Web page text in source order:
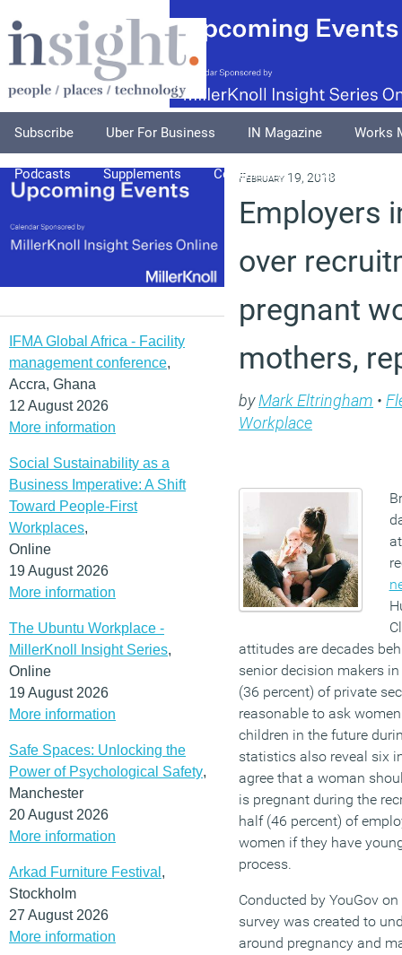
Subscribe Uber For Business IN Magazine Works
Podcasts Supplements Columnists Explore
IFMA Global Africa - Facility
management conference,
Accra, Ghana
12 August 2026
More information
Social Sustainability as a
Business Imperative: A Shift
Toward People-First
Workplaces,
Online
19 August 2026
More information
The Ubuntu Workplace -
MillerKnoll Insight Series,
Online
19 August 2026
More information
Safe Spaces: Unlocking the
Power of Psychological Safety,
Manchester
20 August 2026
More information
Arkad Furniture Festival ,
Stockholm
27 August 2026
More information
February 19, 2018
Employers
over
pregnant
mothers,
byMark Eltringham •
Workplace
attitudes are decades
senior decision makers
(36 percent) of private
reasonable to ask
children in the future
statistics also reveal six
agree that a woman
is pregnant during the
half (46 percent) of
women if they have
process.
Conducted by YouGov
survey was created to
around pregnancy and